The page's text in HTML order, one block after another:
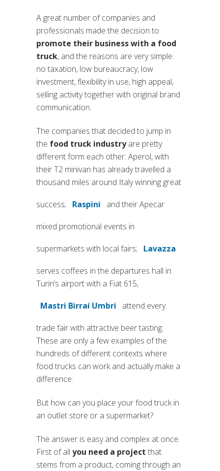
A great number of companies and
professionals made the decision to
promote their business with a food
truck, and the reasons are very simple:
no taxation, low bureaucracy, low
investment, flexibility in use, high appeal,
selling activity together with original brand
communication.
The companies that decided to jump in
the food truck industryare pretty
different form each other: Aperol, with
their T2 minivan has already travelled a
thousand miles around Italy winning great
success; Raspini
(si apre in una nuova scheda)
and their Apecar
mixed promotional events in
supermarkets with local fairs; Lavazza
(si apre in una
serves coffees in the departures hall in
Turin’s airport with a Fiat 615,
Mastri Birrai Umbri
(si apre in una nuova scheda)
attend every
trade fair with attractive beer tasting.
These are only a few examples of the
hundreds of different contexts where
food trucks can work and actually make a
difference.
But how can you place your food truck in
an outlet store or a supermarket?
The answer is easy and complex at once.
First of all you need a project that
stems from a product, coming through an